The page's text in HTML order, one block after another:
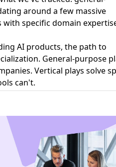
around a few massive
specific domain
AI products, the path to
General-purpose
Vertical plays solve
can't.